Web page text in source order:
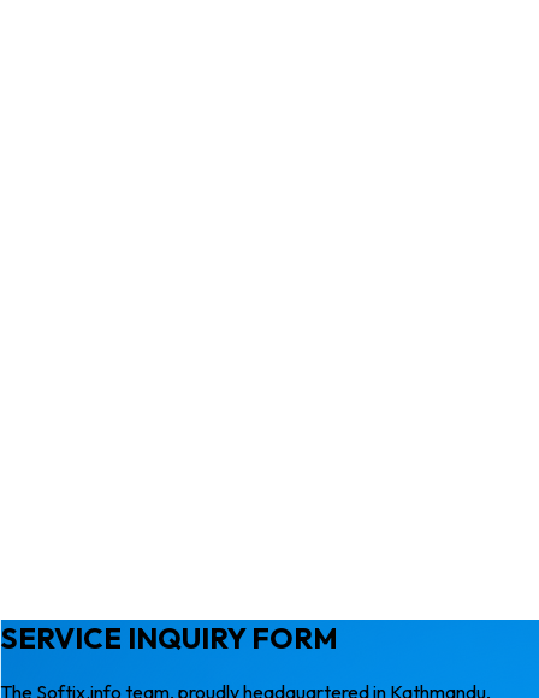
SERVICE INQUIRY FORM
The Softix.info team, proudly headquartered in Kathmandu,